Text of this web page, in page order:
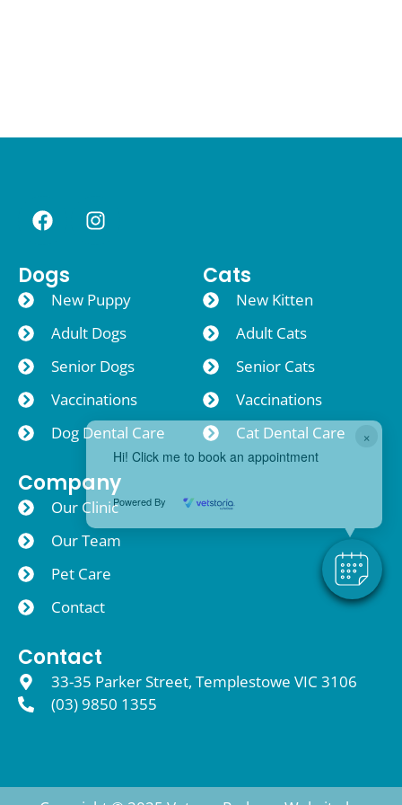
Dogs
New Puppy
Adult Dogs
Senior Dogs
Vaccinations
Dog Dental Care
Cats
New Kitten
Adult Cats
Senior Cats
Vaccinations
Cat Dental Care
Company
Our Clinic
Our Team
Pet Care
Contact
Contact
33-35 Parker Street, Templestowe VIC 3106
(03) 9850 1355
×
Hi! Click me to book an appointment
Powered By